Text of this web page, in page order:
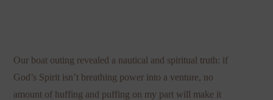
Our boat outing revealed a nautical and spiritual truth: if
God’s Spirit isn’t breathing power into a venture, no
amount of huffing and puffing on my part will make it